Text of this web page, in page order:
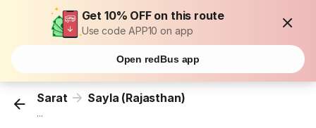
Get 10% OFF on this route
Use code APP10 on app
Open redBus app
Sarat Sayla (Rajasthan)
...